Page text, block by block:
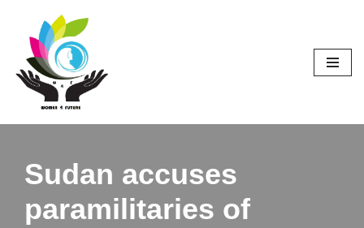
Skip
content
Sudan accuses
paramilitaries of